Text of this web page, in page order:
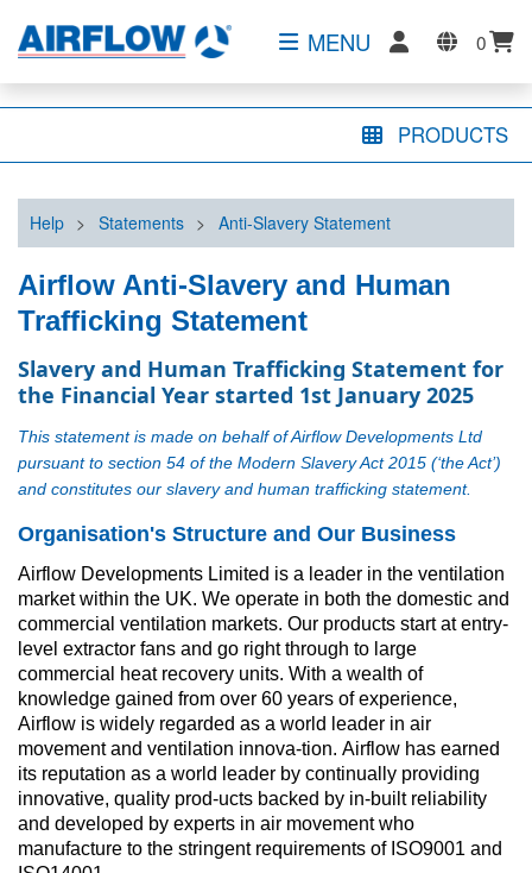
MENU 0
PRODUCTS
Help > Statements > Anti-Slavery Statement
Airflow Anti-Slavery and Human
Trafficking Statement
Slavery and Human Trafficking Statement for
the Financial Year started 1st January 2025
This statement is made on behalf of Airflow Developments Ltd
pursuant to section 54 of the Modern Slavery Act 2015 (‘the Act’)
and constitutes our slavery and human trafficking statement.
Organisation's Structure and Our Business
Airflow Developments Limited is a leader in the ventilation
market within the UK. We operate in both the domestic and
commercial ventilation markets. Our products start at entry-
level extractor fans and go right through to large
commercial heat recovery units. With a wealth of
knowledge gained from over 60 years of experience,
Airflow is widely regarded as a world leader in air
movement and ventilation innova-tion. Airflow has earned
its reputation as a world leader by continually providing
innovative, quality prod-ucts backed by in-built reliability
and developed by experts in air movement who
manufacture to the stringent requirements of ISO9001 and